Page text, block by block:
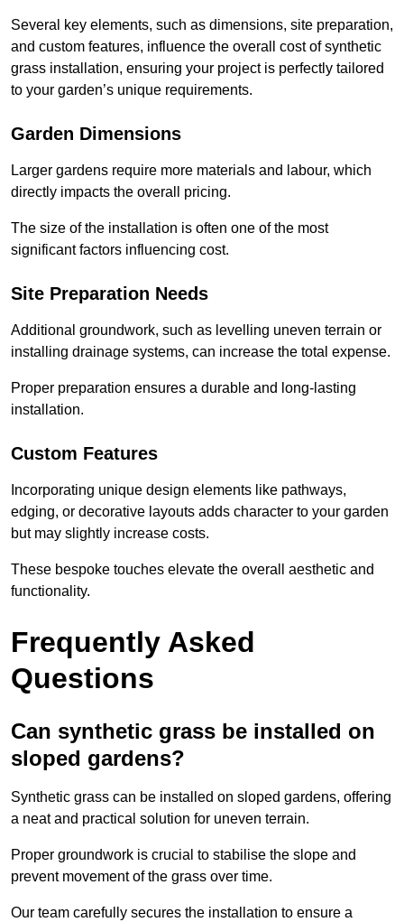
Several key elements, such as dimensions, site preparation,
and custom features, influence the overall cost of synthetic
grass installation, ensuring your project is perfectly tailored
to your garden’s unique requirements.
Garden Dimensions
Larger gardens require more materials and labour, which
directly impacts the overall pricing.
The size of the installation is often one of the most
significant factors influencing cost.
Site Preparation Needs
Additional groundwork, such as levelling uneven terrain or
installing drainage systems, can increase the total expense.
Proper preparation ensures a durable and long-lasting
installation.
Custom Features
Incorporating unique design elements like pathways,
edging, or decorative layouts adds character to your garden
but may slightly increase costs.
These bespoke touches elevate the overall aesthetic and
functionality.
Frequently Asked
Questions
Can synthetic grass be installed on
sloped gardens?
Synthetic grass can be installed on sloped gardens, offering
a neat and practical solution for uneven terrain.
Proper groundwork is crucial to stabilise the slope and
prevent movement of the grass over time.
Our team carefully secures the installation to ensure a